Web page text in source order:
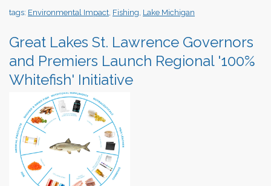
tags: Environmental Impact Fishing Lake Michigan
Great Lakes St. Lawrence Governors
and Premiers Launch Regional '100%
Whitefish' Initiative